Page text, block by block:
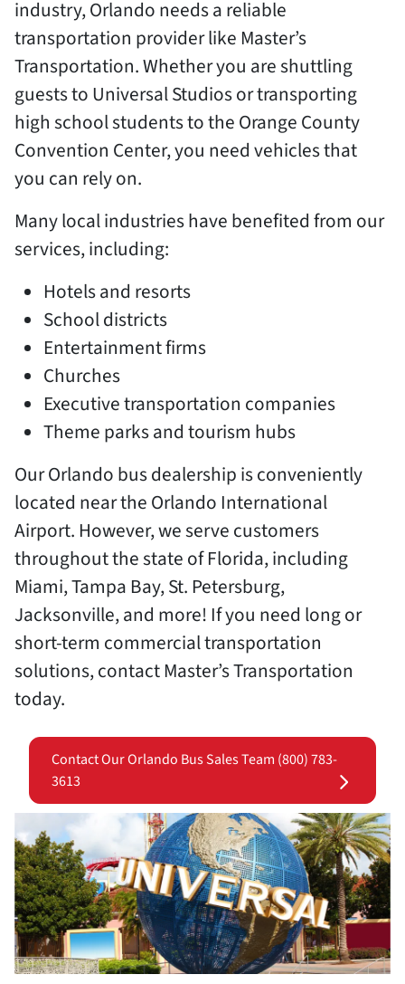
industry, Orlando needs a reliable
transportation provider like Master’s
Transportation. Whether you are shuttling
guests to Universal Studios or transporting
high school students to the Orange County
Convention Center, you need vehicles that
you can rely on.
Many local industries have benefited from our
services, including:
Hotels and resorts
School districts
Entertainment firms
Churches
Executive transportation companies
Theme parks and tourism hubs
Our Orlando bus dealership is conveniently
located near the Orlando International
Airport. However, we serve customers
throughout the state of Florida, including
Miami, Tampa Bay, St. Petersburg,
Jacksonville, and more! If you need long or
short-term commercial transportation
solutions, contact Master’s Transportation
today.
Contact Our Orlando Bus Sales Team (800) 783-
3613